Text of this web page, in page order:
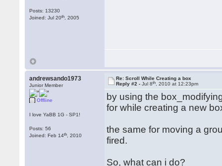
Posts: 13230
Joined: Jul 20th , 2005
andrewsando1973
Junior Member
Offline
I love YaBB 1G - SP1!
Posts: 56
Joined: Feb 14th , 2010
Re: Scroll While Creating a box
Reply #2 -Jul 8th , 2010 at 12:23pm
by using the
for while creating a new
the same for moving a
fired.
So, what can i do?